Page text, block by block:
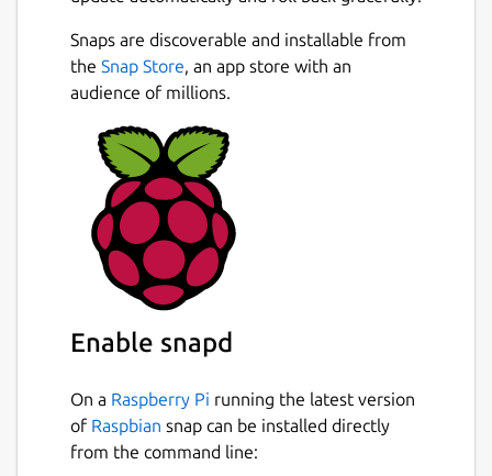
Save queries for later
Easily filter table data
We sweat the details, here are some things
we added that help improve the experience:
Click on a foreign key to go to that
record in a new tab
Ctrl-P to quick-search all your tables and
queries
Pin a table to the sidebar for easy
reference
Databases:
PostgreSQL
MySQL
Snaps are discoverable and installable from
the Snap Store, an app store with an
audience of millions.
Enable snapd
On a Raspberry Pi running the latest version
of Raspbian snap can be installed directly
from the command line: